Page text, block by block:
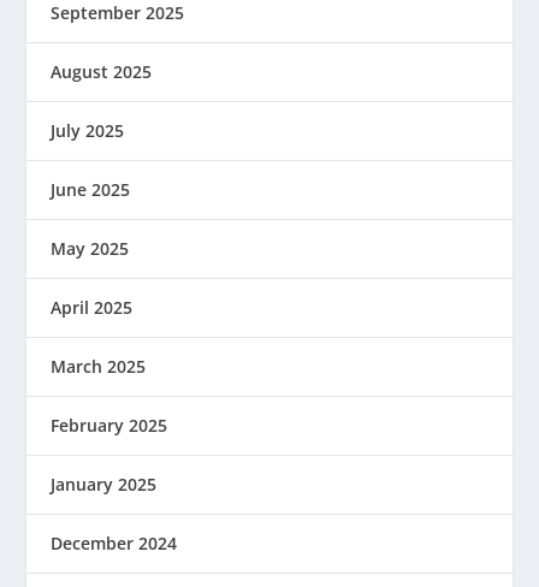
September 2025
August 2025
July 2025
June 2025
May 2025
April 2025
March 2025
February 2025
January 2025
December 2024